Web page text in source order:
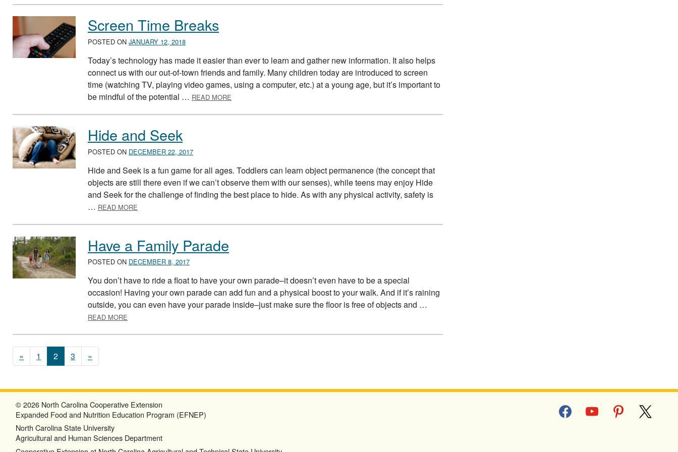
Screen Time Breaks
POSTED ON JANUARY 12, 2018
Today’s technology has made it easier than ever to learn and gather new information. It also helps
connect us with our out-of-town friends and family. Many children today are introduced to screen
time (watching TV, playing video games, using a computer, etc.) at a young age, but it’s important to
be mindful of the potential … READ MORE
Hide and Seek
POSTED ON DECEMBER 22, 2017
Hide and Seek is a fun game for all ages. Toddlers can learn object permanence (the concept that
objects are still there even if we can’t observe them with our senses), while teens may enjoy Hide
and Seek for the challenge of finding the best place to hide. As with any physical activity, safety is
… READ MORE
Have a Family Parade
POSTED ON DECEMBER 8, 2017
You don’t have to ride a float to have your own parade–it doesn’t even have to be a special
occasion! Having your own parade can add fun and a physical boost to your walk. And if it’s raining
outside, you can even have your parade inside–just make sure the floor is free of objects and …
READ MORE
Posts navigation
« 1 2 3 »
facebookyoutube pinterest
© 2026 North Carolina Cooperative Extension
Expanded Food and Nutrition Education Program (EFNEP)
North Carolina State University
Agricultural and Human Sciences Department